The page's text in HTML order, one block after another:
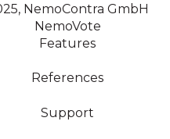
NemoContra GmbH
NemoVote
Features
References
Support